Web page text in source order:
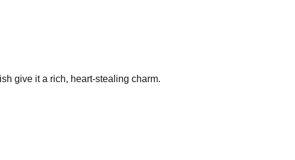
give it a rich, heart-stealing charm.